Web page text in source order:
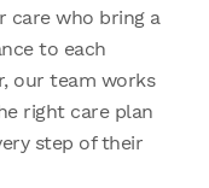
care who bring a
to each
our team works
right care plan
step of their